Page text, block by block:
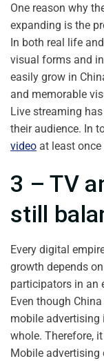
One reason why
expanding is the
In both real life
visual forms and
easily grow in
and memorable
Live streaming
their audience. In
video at least
3 – TV
still
Every digital
growth depends
participators in an
Even though
mobile advertising
whole. Therefore,
Mobile advertising